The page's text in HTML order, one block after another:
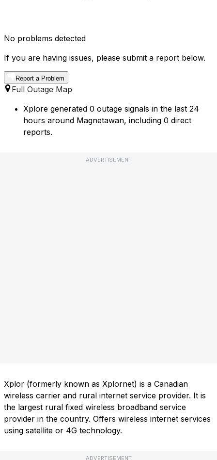
No problems detected
If you are having issues, please submit a report below.
Report a Problem
Full Outage Map
Xplore generated 0 outage signals in the last 24
hours around Magnetawan, including 0 direct
reports.
ADVERTISEMENT
Xplor (formerly known as Xplornet) is a Canadian
wireless carrier and rural internet service provider. It is
the largest rural fixed wireless broadband service
provider in the country. Offers wireless internet services
using satellite or 4G technology.
ADVERTISEMENT